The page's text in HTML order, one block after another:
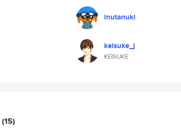
inutanuki
keisuke_j
KEISUKE
(15)